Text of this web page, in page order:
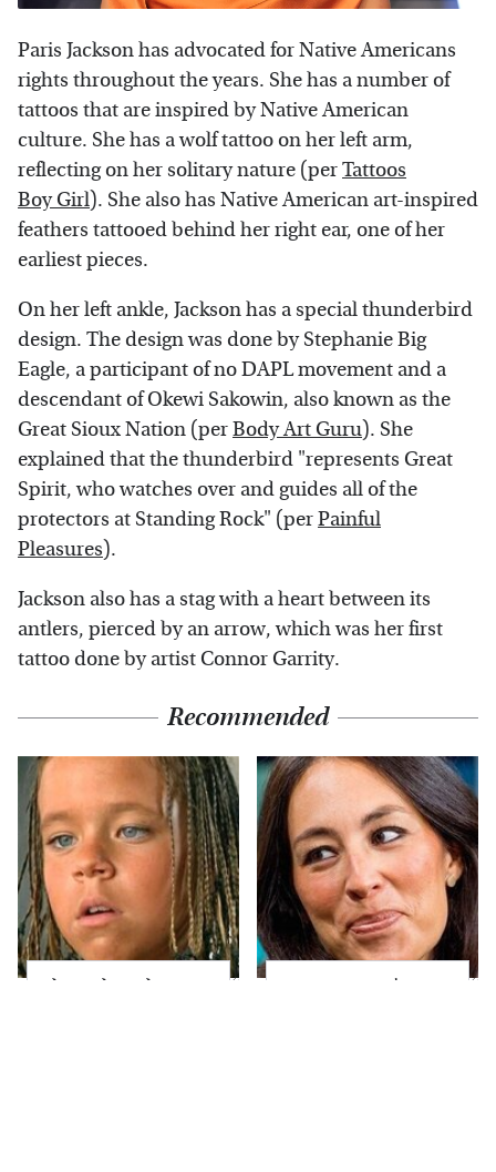
Paris Jackson has advocated for Native Americans
rights throughout the years. She has a number of
tattoos that are inspired by Native American
culture. She has a wolf tattoo on her left arm,
reflecting on her solitary nature (perTattoos
Boy Girl). She also has Native American art-inspired
feathers tattooed behind her right ear, one of her
earliest pieces.
On her left ankle, Jackson has a special thunderbird
design. The design was done by Stephanie Big
Eagle, a participant of no DAPL movement and a
descendant of Okewi Sakowin, also known as the
Great Sioux Nation (perBody Art Guru). She
explained that the thunderbird "represents Great
Spirit, who watches over and guides all of the
protectors at Standing Rock" (perPainful
Pleasures).
Jackson also has a stag with a heart between its
antlers, pierced by an arrow, which was her first
tattoo done by artist Connor Garrity.
Recommended
The Little Girl From
Joanna Gaines' Eye-